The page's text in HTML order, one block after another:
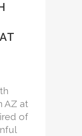
AZ at
of